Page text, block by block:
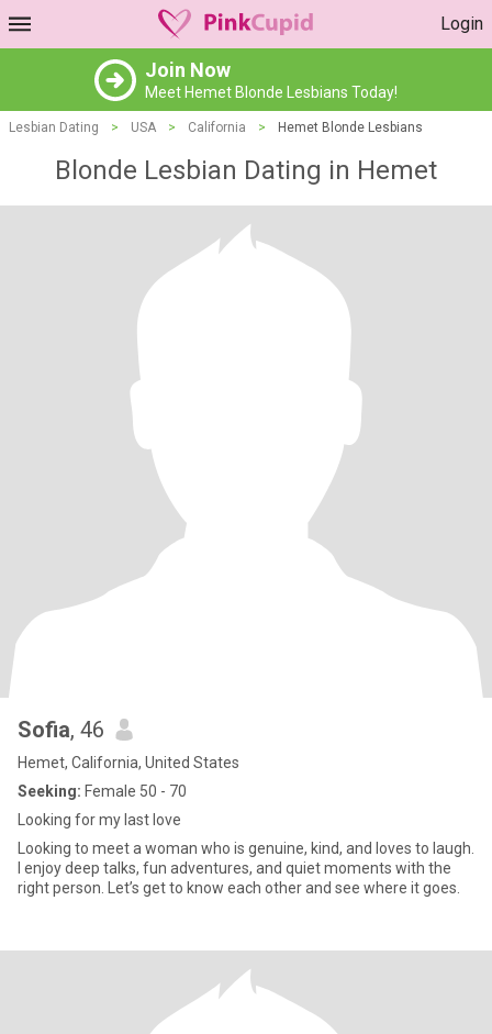
Login
Join Now
Meet Hemet Blonde Lesbians Today!
Lesbian Dating > USA > California > Hemet Blonde Lesbians
Blonde Lesbian Dating in Hemet
Sofia, 46
Hemet, California, United States
Seeking: Female 50 - 70
Looking for my last love
Looking to meet a woman who is genuine, kind, and loves to laugh.
I enjoy deep talks, fun adventures, and quiet moments with the
right person. Let’s get to know each other and see where it goes.